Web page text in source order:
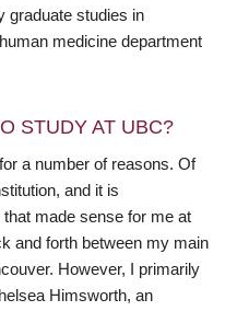
graduate studies in
medicine department
STUDY AT UBC?
a number of reasons. Of
and it is
made sense for me at
and forth between my main
However, I primarily
Himsworth, an